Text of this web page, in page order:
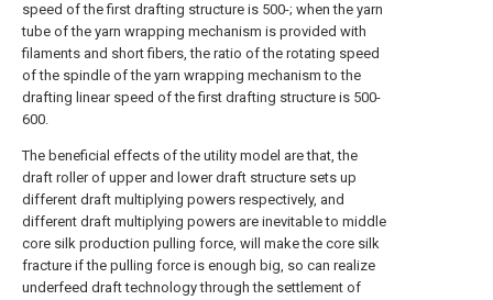
speed of the first drafting structure is 500-; when the yarn
tube of the yarn wrapping mechanism is provided with
filaments and short fibers, the ratio of the rotating speed
of the spindle of the yarn wrapping mechanism to the
drafting linear speed of the first drafting structure is 500-
600.
The beneficial effects of the utility model are that, the
draft roller of upper and lower draft structure sets up
different draft multiplying powers respectively, and
different draft multiplying powers are inevitable to middle
core silk production pulling force, will make the core silk
fracture if the pulling force is enough big, so can realize
underfeed draft technology through the settlement of